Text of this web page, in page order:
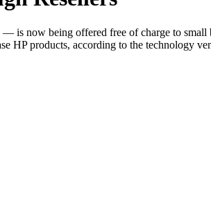
is now being offered free of charge to small
HP products, according to the technology